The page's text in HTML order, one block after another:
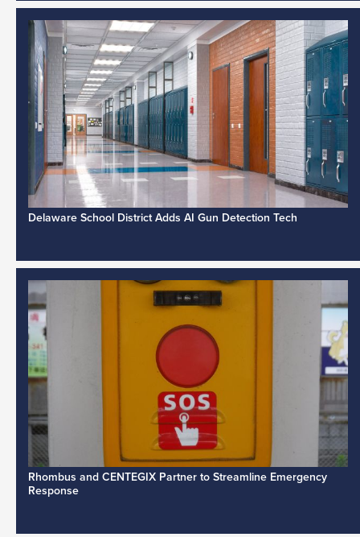
Delaware School District Adds AI Gun Detection Tech
Rhombus and CENTEGIX Partner to Streamline Emergency
Response